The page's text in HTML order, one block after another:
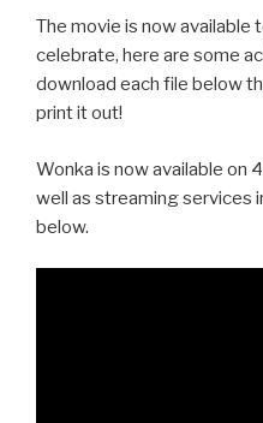
The movie is now available
celebrate, here are some
download each file below
print it out!
Wonka is now available on
well as streaming services
below.